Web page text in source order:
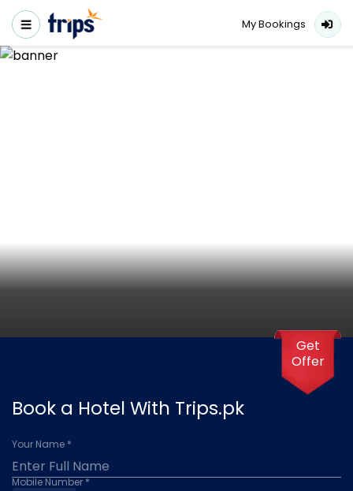
My Bookings
Book a Hotel With Trips.pk
Your Name *
Mobile Number *
Get
Offer